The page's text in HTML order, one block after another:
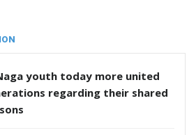
youth today more united
regarding their shared